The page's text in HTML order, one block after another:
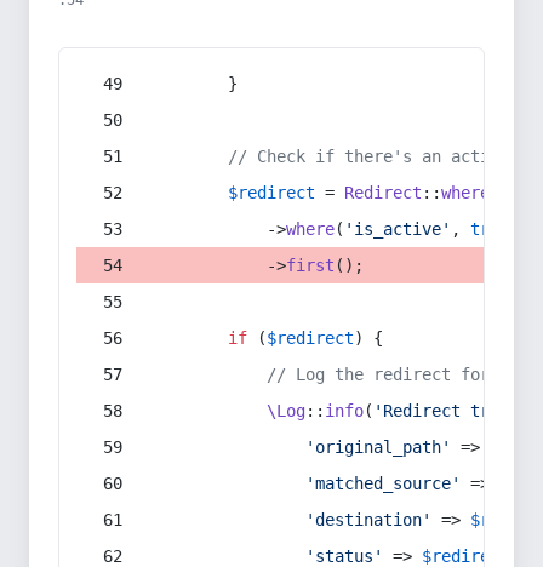
        }
// Check if there's an active
$redirect = Redirect ::whereIn
            ->
where( 'is_active' , true
            ->
first ();
if ($redirect) {
// Log the redirect for
\Log:: info( 'Redirect
'original_path'
=>
'matched_source'
=>
'destination'
=>
'status'
=> $redirect